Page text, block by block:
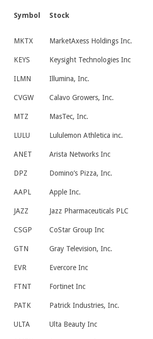
Symbol Stock
MKTX MarketAxess Holdings Inc.
KEYS Keysight Technologies Inc
ILMN Illumina, Inc.
CVGW Calavo Growers, Inc.
MTZ MasTec, Inc.
LULU Lululemon Athletica inc.
ANET Arista Networks Inc
DPZ Domino’s Pizza, Inc.
AAPL Apple Inc.
JAZZ Jazz Pharmaceuticals PLC
CSGP CoStar Group Inc
GTN Gray Television, Inc.
EVR Evercore Inc
FTNT Fortinet Inc
PATK Patrick Industries, Inc.
ULTA Ulta Beauty Inc